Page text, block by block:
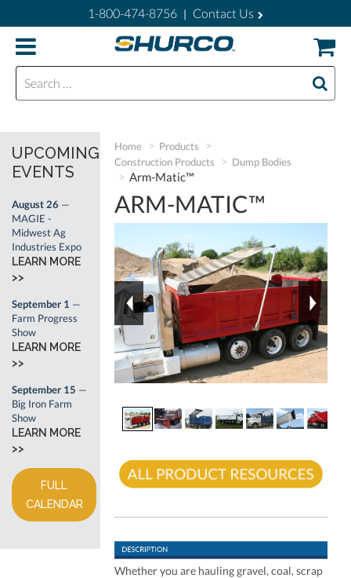
1-800-474-8756 | Contact Us
Search for:
Home
Products
Construction Products
Dump Bodies
Arm-Matic™
ARM-MATIC™
Whether you are hauling gravel, coal, scrap
UPCOMING
EVENTS
August 26 —
MAGIE -
Midwest Ag
Industries Expo
LEARN MORE
>>
September 1 —
Farm Progress
Show
LEARN MORE
>>
September 15 —
Big Iron Farm
Show
LEARN MORE
>>
FULL
CALENDAR